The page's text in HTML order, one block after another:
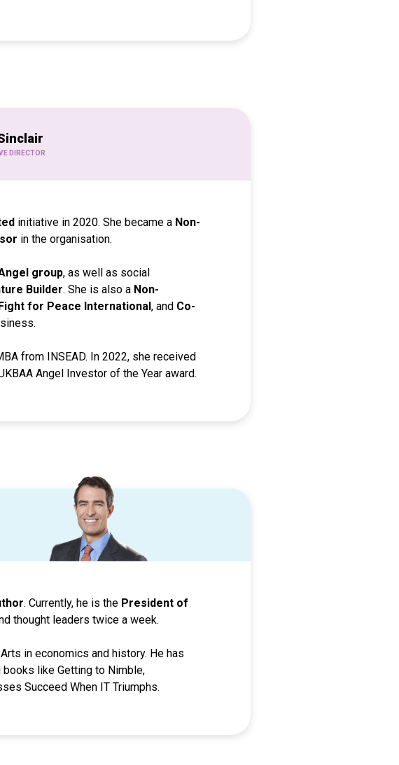
DIRECTOR
initiative in 2020. She became a Non-
in the organisation.
group, as well as social
Builder. She is also a Non-
for Peace International, and Co-
from INSEAD. In 2022, she received
Angel Investor of the Year award.
. Currently, he is the President of
thought leaders twice a week.
in economics and history. He has
books like Getting to Nimble,
Succeed When IT Triumphs.